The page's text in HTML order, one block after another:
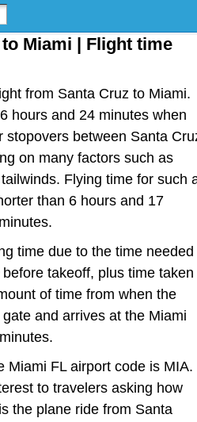
Miami | Flight time
from Santa Cruz to Miami.
hours and 24 minutes when
between Santa
on many factors such as
Flying time for such
than 6 hours and 17
time due to the time needed
takeoff, plus time taken
of time from when the
and arrives at the Miami
Miami FL airport code is MIA.
to travelers asking how
the plane ride from Santa